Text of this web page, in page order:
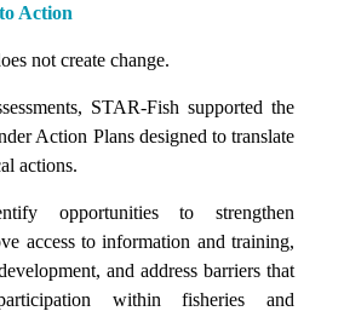
Action
not create change.
STAR-Fish supported the
Action Plans designed to translate
actions.
opportunities to strengthen
access to information and training,
and address barriers that
within fisheries and